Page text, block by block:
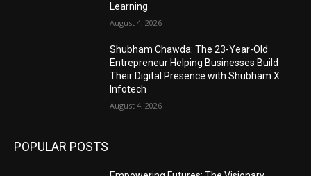
Learning
August 4, 2026
Shubham Chawda: The 23-Year-Old
Entrepreneur Helping Businesses Build
Their Digital Presence with Shubham X
Infotech
August 4, 2026
POPULAR POSTS